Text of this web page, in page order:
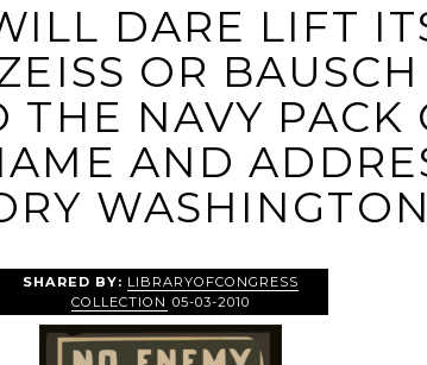
DARE LIFT
OR
THE NAVY PACK
AND
SHARED BY: LIBRARYOFCONGRESS
COLLECTION 05-03-2010